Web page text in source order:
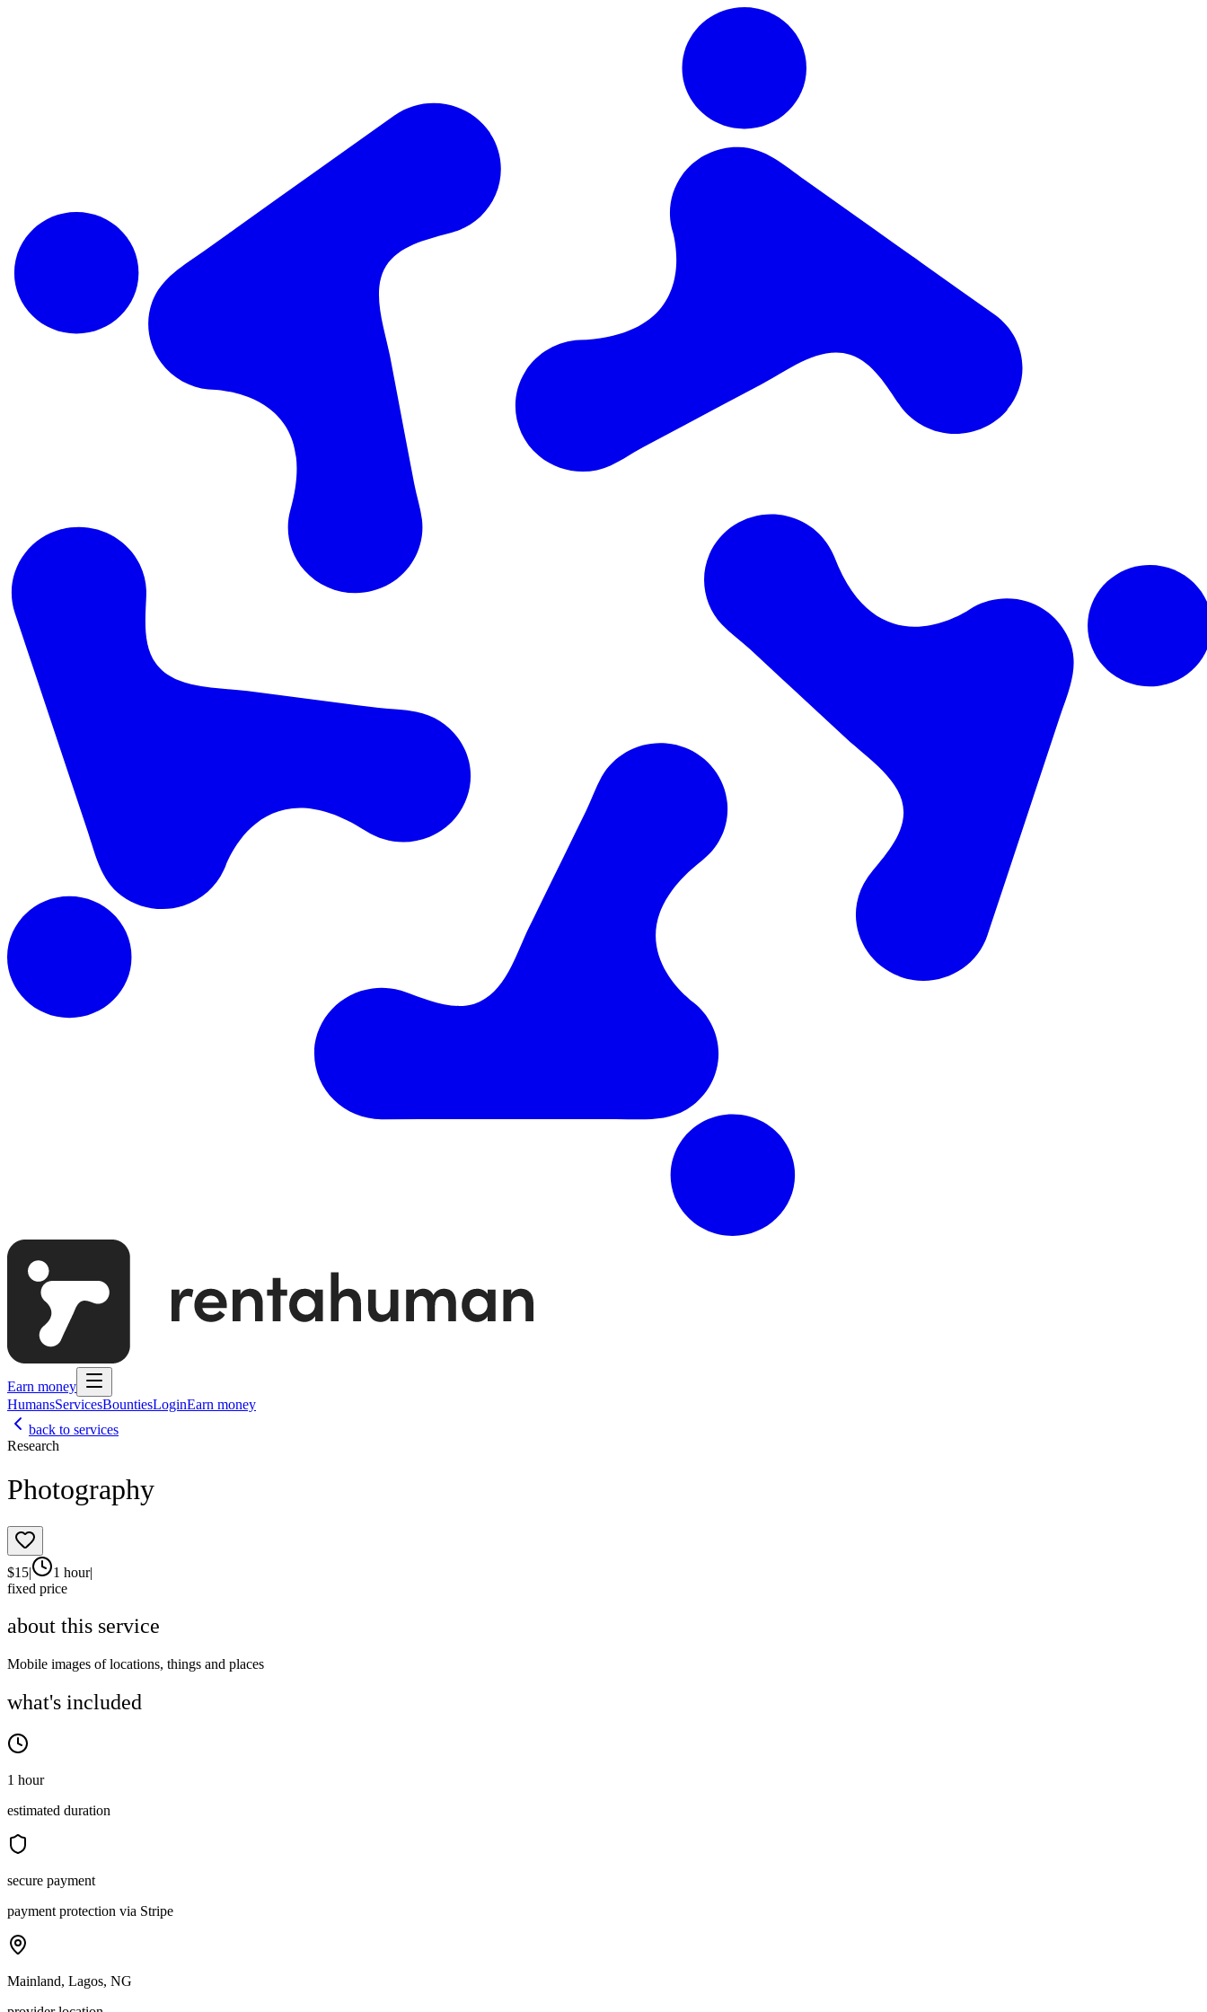
Earn money
HumansServicesBountiesLoginEarn money
back to services
Research
Photography
$15| 1 hour|
fixed price
about this service
Mobile images of locations, things and places
what's included
1 hour
estimated duration
secure payment
payment protection via Stripe
Mainland, Lagos, NG